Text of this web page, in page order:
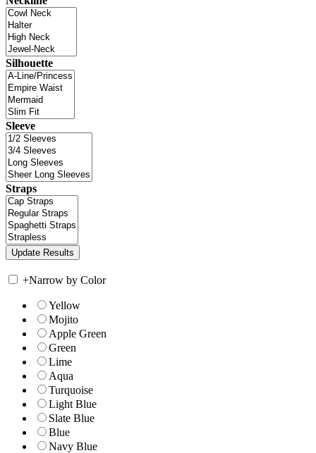
Silhouette
Sleeve
Straps
+Narrow by Color
Yellow
Mojito
Apple Green
Green
Lime
Aqua
Turquoise
Light Blue
Slate Blue
Blue
Navy Blue